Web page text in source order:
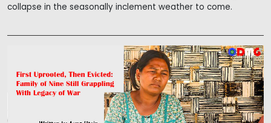
collapse in the seasonally inclement weather to come.